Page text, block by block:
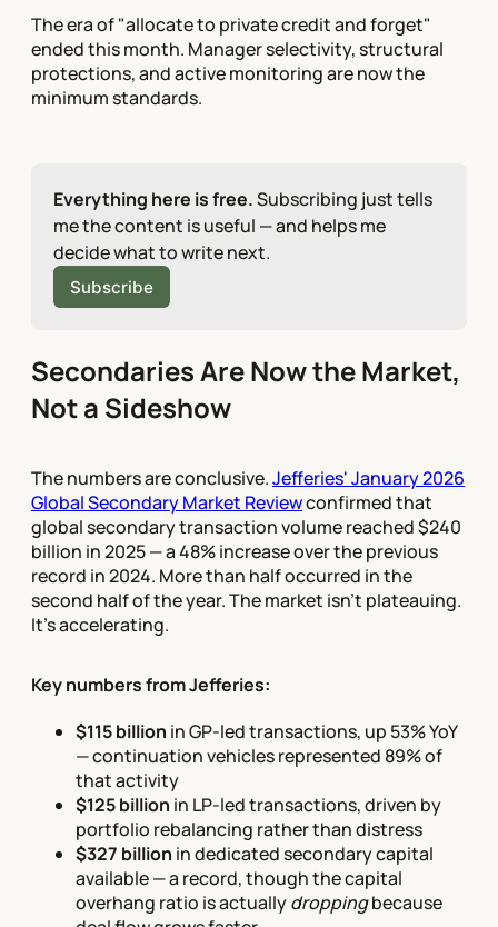
The era of "allocate to private credit and forget"
ended this month. Manager selectivity, structural
protections, and active monitoring are now the
minimum standards.
Everything here is free. Subscribing just tells
me the content is useful — and helps me
decide what to write next.
Subscribe
Secondaries Are Now the Market,
Not a Sideshow
The numbers are conclusive.Jefferies' January 2026
Global Secondary Market Reviewconfirmed that
global secondary transaction volume reached $240
billion in 2025 — a 48% increase over the previous
record in 2024. More than half occurred in the
second half of the year. The market isn't plateauing.
It's accelerating.
Key numbers from Jefferies:
$115 billion in GP-led transactions, up 53% YoY
— continuation vehicles represented 89% of
that activity
$125 billion in LP-led transactions, driven by
portfolio rebalancing rather than distress
$327 billion in dedicated secondary capital
available — a record, though the capital
overhang ratio is actuallydroppingbecause